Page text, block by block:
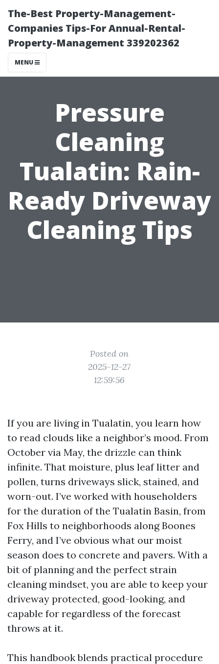
The-Best Property-Management-
Companies Tips-For Annual-Rental-
Property-Management 339202362
MENU
Pressure
Cleaning
Tualatin: Rain-
Ready Driveway
Cleaning Tips
Posted on
2025-12-27
12:59:56
If you are living in Tualatin, you learn how
to read clouds like a neighbor’s mood. From
October via May, the drizzle can think
infinite. That moisture, plus leaf litter and
pollen, turns driveways slick, stained, and
worn-out. I’ve worked with householders
for the duration of the Tualatin Basin, from
Fox Hills to neighborhoods along Boones
Ferry, and I’ve obvious what our moist
season does to concrete and pavers. With a
bit of planning and the perfect strain
cleaning mindset, you are able to keep your
driveway protected, good-looking, and
capable for regardless of the forecast
throws at it.
This handbook blends practical procedure